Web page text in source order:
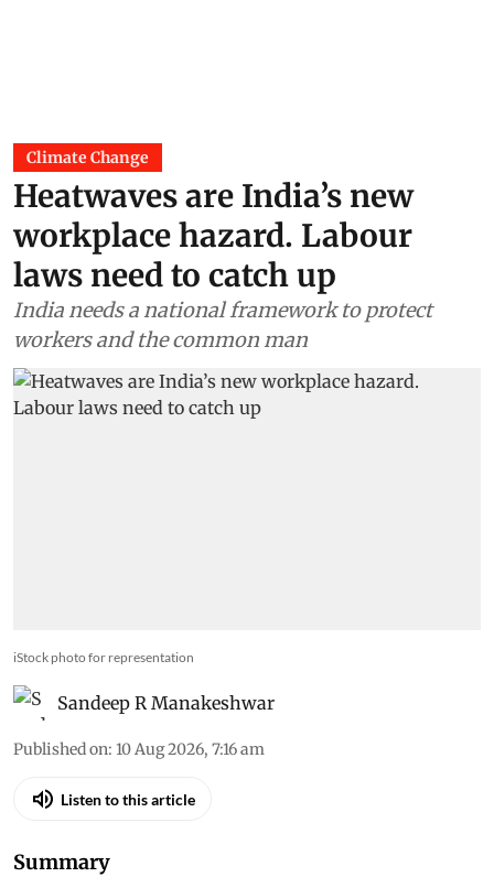
Climate Change
Heatwaves are India’s new
workplace hazard. Labour
laws need to catch up
India needs a national framework to protect
workers and the common man
iStock photo for representation
Sandeep R Manakeshwar
Published on: 10 Aug 2026, 7:16 am
Listen to this article
Summary